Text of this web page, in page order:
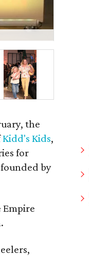
the
Kidd's Kids,
for
by
Empire